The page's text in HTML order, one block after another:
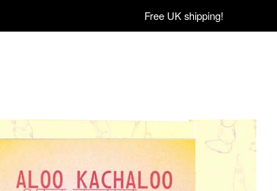
Free UK shipping!